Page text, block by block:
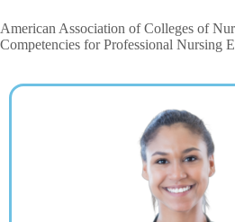
American Association of Colleges of
Competencies for Professional Nursing